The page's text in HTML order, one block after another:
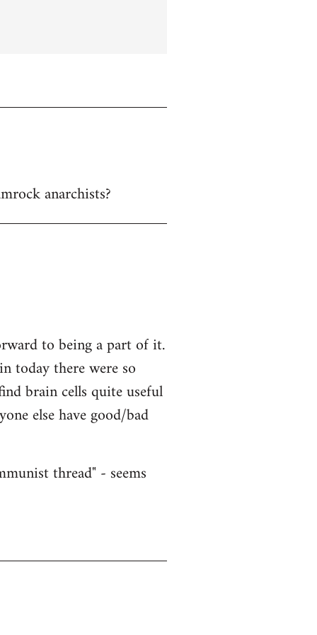
anarchists?
to being a part of it.
today there were so
brain cells quite useful
else have good/bad
thread" - seems